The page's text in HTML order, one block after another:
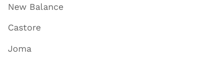
New Balance
Castore
Joma